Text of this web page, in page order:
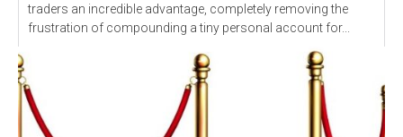
traders an incredible advantage, completely removing the
frustration of compounding a tiny personal account for...